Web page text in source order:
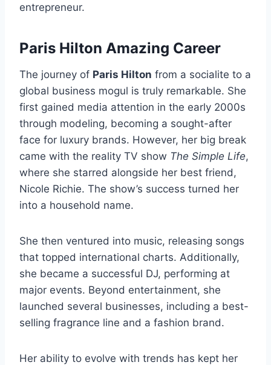
entrepreneur.
Paris Hilton Amazing Career
The journey of Paris Hilton from a socialite to a
global business mogul is truly remarkable. She
first gained media attention in the early 2000s
through modeling, becoming a sought-after
face for luxury brands. However, her big break
came with the reality TV show The Simple Life,
where she starred alongside her best friend,
Nicole Richie. The show’s success turned her
into a household name.
She then ventured into music, releasing songs
that topped international charts. Additionally,
she became a successful DJ, performing at
major events. Beyond entertainment, she
launched several businesses, including a best-
selling fragrance line and a fashion brand.
Her ability to evolve with trends has kept her